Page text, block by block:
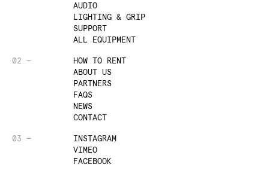
AUDIO
LIGHTING & GRIP
SUPPORT
ALL EQUIPMENT
02 —
HOW TO RENT
ABOUT US
PARTNERS
FAQS
NEWS
CONTACT
03 —
INSTAGRAM
VIMEO
FACEBOOK